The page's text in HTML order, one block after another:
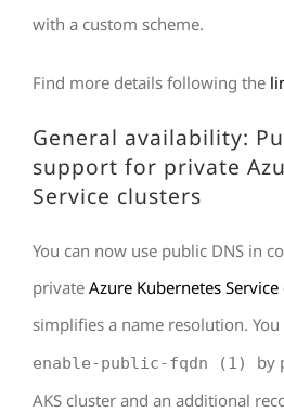
with a custom scheme.
Find more details following the
General availability:
support for private
Service clusters
You can now use public DNS in
private Azure Kubernetes
simplifies a name resolution. You
enable-public-fqdn (1) by
AKS cluster and an additional